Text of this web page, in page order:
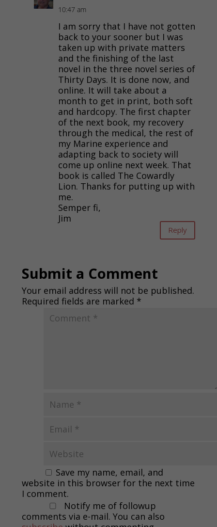
10:47 am
I am sorry that I have not gotten
back to your sooner but I was
taken up with private matters
and the finishing of the last
novel in the three novel series of
Thirty Days. It is done now, and
online. It will take about a
month to get in print, both soft
and hardcopy. The first chapter
of the next book, my recovery
through the medical, the rest of
my Marine experience and
adapting back to society will
come up online next week. That
book is called The Cowardly
Lion. Thanks for putting up with
me.
Semper fi,
Jim
Reply
Submit a Comment
Your email address will not be published.
Required fields are marked *
Save my name, email, and
website in this browser for the next time
I comment.
Notify me of followup
comments via e-mail. You can also